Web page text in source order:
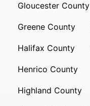
Gloucester County
Greene County
Halifax County
Henrico County
Highland County